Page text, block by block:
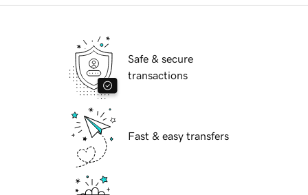
Safe & secure
transactions
Fast & easy transfers